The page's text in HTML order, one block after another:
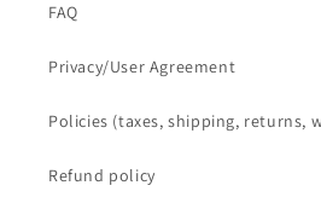
FAQ
Privacy/User Agreement
Policies (taxes, shipping, returns,
Refund policy